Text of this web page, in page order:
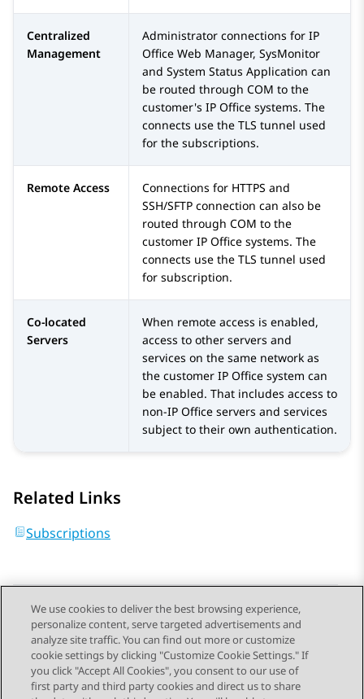
Centralized
Management
Administrator connections for IP
Office Web Manager, SysMonitor
and System Status Application can
be routed through COM to the
customer's IP Office systems. The
connects use the TLS tunnel used
for the subscriptions.
Remote Access
Connections for HTTPS and
SSH/SFTP connection can also be
routed through COM to the
customer IP Office systems. The
connects use the TLS tunnel used
for subscription.
Co-located
Servers
When remote access is enabled,
access to other servers and
services on the same network as
the customer IP Office system can
be enabled. That includes access to
non-IP Office servers and services
subject to their own authentication.
Related Links
Subscriptions
Send Feedback
We use cookies to deliver the best browsing experience,
personalize content, serve targeted advertisements and
analyze site traffic. You can find out more or customize
cookie settings by clicking "Customize Cookie Settings." If
you click "Accept All Cookies", you consent to our use of
first party and third party cookies and direct us to share